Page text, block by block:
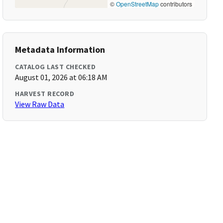
©OpenStreetMapcontributors
Metadata Information
CATALOG LAST CHECKED
August 01, 2026 at 06:18 AM
HARVEST RECORD
View Raw Data